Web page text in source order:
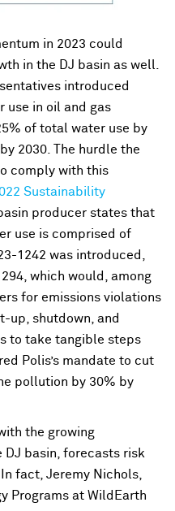
in 2023 could
in the DJ basin as well.
introduced
use in oil and gas
of total water use by
2030. The hurdle the
comply with this
Sustainability
producer states that
use is comprised of
1242 was introduced,
which would, among
for emissions violations
up, shutdown, and
to take tangible steps
Polis’s mandate to cut
pollution by 30% by
the growing
basin, forecasts risk
fact, Jeremy Nichols,
Programs at WildEarth